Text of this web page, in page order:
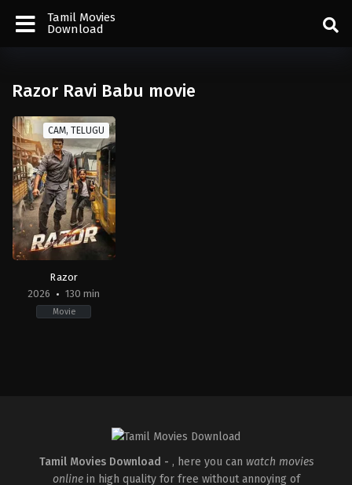
Tamil Movies
Download
Razor Ravi Babu movie
CAM, TELUGU
Razor
2026
130 min
Movie
Tamil Movies Download - , here you can watch movies
onlinein high quality for free without annoying of